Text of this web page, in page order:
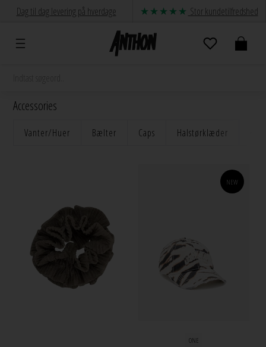
Dag til dag levering på hverdage Stor kundetilfredshed
Accessories
Vanter/Huer Bælter Caps Halstørklæder
NEW
ONE